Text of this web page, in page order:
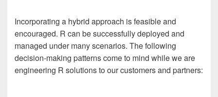
Incorporating a hybrid approach is feasible and
encouraged. R can be successfully deployed and
managed under many scenarios. The following
decision-making patterns come to mind while we are
engineering R solutions to our customers and partners: